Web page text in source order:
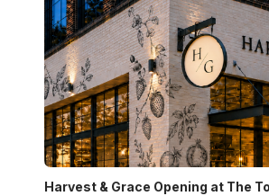
Harvest & Grace Opening at The